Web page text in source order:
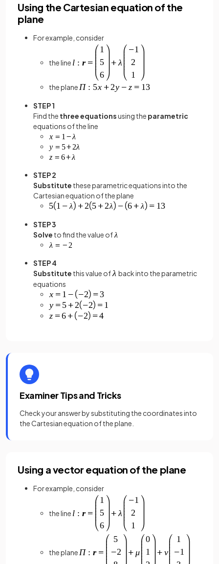
Using the Cartesian equation of the
plane
For example, consider
the line
the plane
STEP 1
Find the three equationsusing the parametric
equations of the line
STEP 2
Substitute these parametric equations into the
Cartesian equation of the plane
STEP 3
Solve to find the value of
STEP 4
Substitute this value of
back into the parametric
equations
Examiner Tips and Tricks
Check your answer by substituting the coordinates into
the Cartesian equation of the plane.
Using a vector equation of the plane
For example, consider
the line
the plane